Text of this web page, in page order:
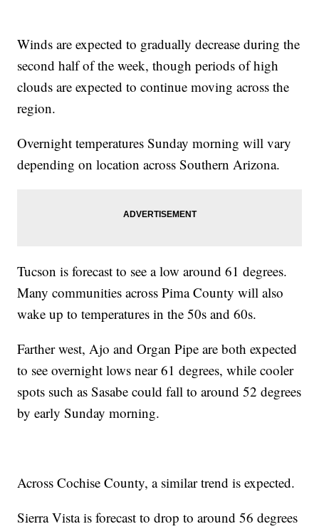
Winds are expected to gradually decrease during the
second half of the week, though periods of high
clouds are expected to continue moving across the
region.
Overnight temperatures Sunday morning will vary
depending on location across Southern Arizona.
Tucson is forecast to see a low around 61 degrees.
Many communities across Pima County will also
wake up to temperatures in the 50s and 60s.
Farther west, Ajo and Organ Pipe are both expected
to see overnight lows near 61 degrees, while cooler
spots such as Sasabe could fall to around 52 degrees
by early Sunday morning.
Across Cochise County, a similar trend is expected.
Sierra Vista is forecast to drop to around 56 degrees